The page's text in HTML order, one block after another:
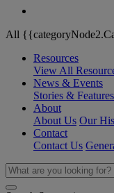
All
Resources
View All
News & Events
Stories & Features
About
About Us Our
Contact
Contact Us